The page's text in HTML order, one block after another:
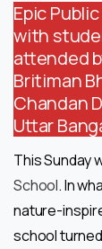
Epic
with
attended
Britiman
Chandan
Uttar
This Sunday
School. In
nature-
school